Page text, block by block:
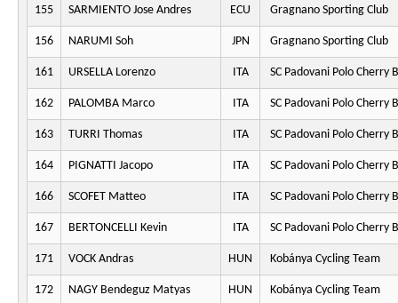
155 SARMIENTO Jose Andres ECU Gragnano Sporting Club
156 NARUMI Soh JPN Gragnano Sporting Club
161 URSELLA Lorenzo ITA SC Padovani Polo Cherry
162 PALOMBA Marco ITA SC Padovani Polo Cherry
163 TURRI Thomas ITA SC Padovani Polo Cherry
164 PIGNATTI Jacopo ITA SC Padovani Polo Cherry
166 SCOFET Matteo ITA SC Padovani Polo Cherry
167 BERTONCELLI Kevin ITA SC Padovani Polo Cherry
171 VOCK Andras HUN Kobánya Cycling Team
172 NAGY Bendeguz Matyas HUN Kobánya Cycling Team